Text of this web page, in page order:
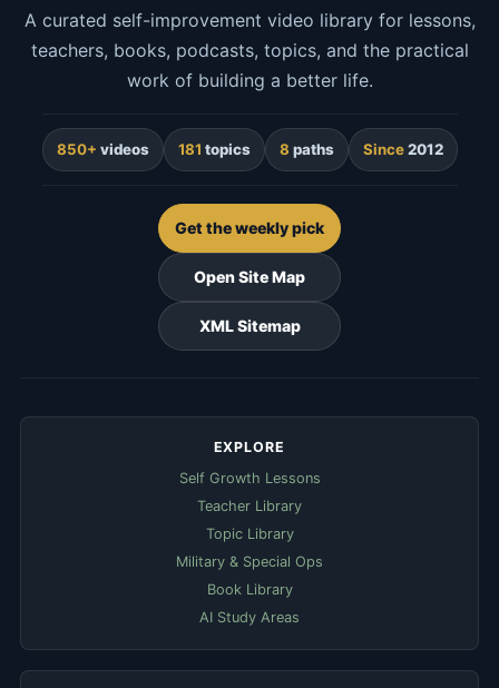
A curated self-improvement video library for lessons,
teachers, books, podcasts, topics, and the practical
work of building a better life.
850+ videos 181 topics 8 paths Since2012
Get the weekly pick
Open Site Map
XML Sitemap
EXPLORE
Self Growth Lessons
Teacher Library
Topic Library
Military & Special Ops
Book Library
AI Study Areas